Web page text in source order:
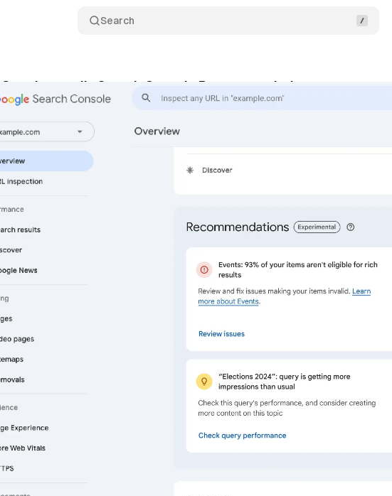
Search
Google unveils Search Console Recommendations
byLuis Rijo•August 5, 2024 4 min read